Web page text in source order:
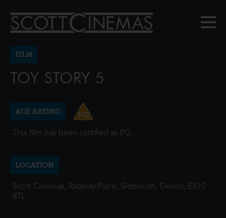
FILM
TOY STORY 5
AGE RATING
This film has been certified as PG.
LOCATION
Scott Cinemas, Radway Place, Sidmouth, Devon, EX10
8TL